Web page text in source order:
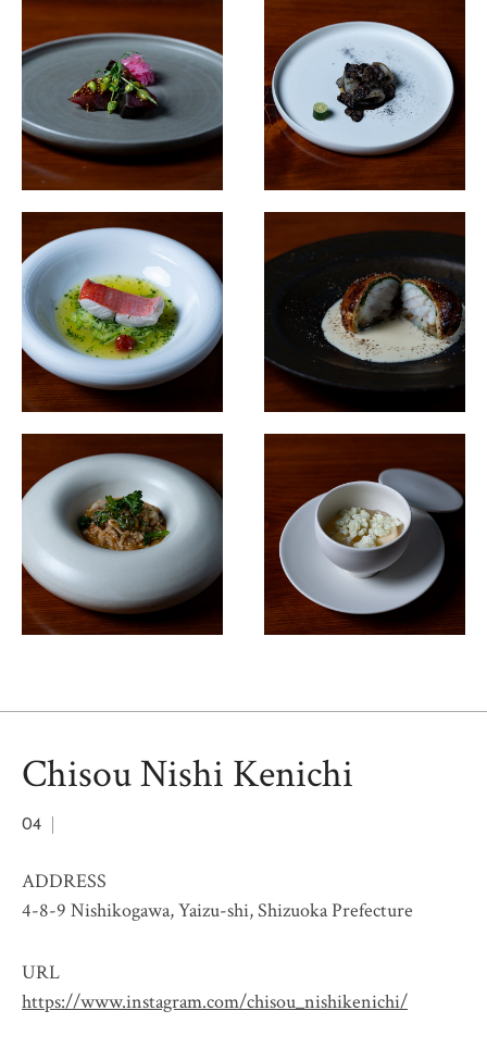
Chisou Nishi Kenichi
04
ADDRESS
4-8-9 Nishikogawa, Yaizu-shi, Shizuoka Prefecture
URL
https://www.instagram.com/chisou_nishikenichi/